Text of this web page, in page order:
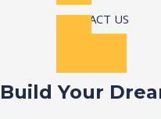
CONTACT US
Build Your